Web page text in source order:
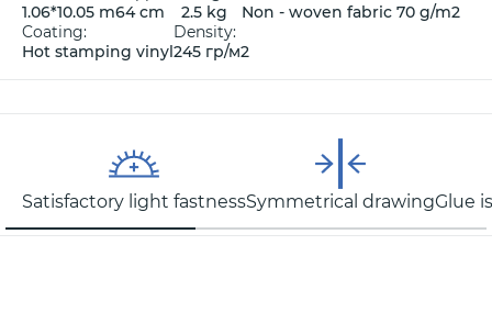
1.06*10.05 m64 cm
2.5 kg
Non - woven fabric 70 g/m2
Coating:
Hot stamping vinyl
Density:
245 гр/м2
Satisfactory light fastnessSymmetrical drawingGlue